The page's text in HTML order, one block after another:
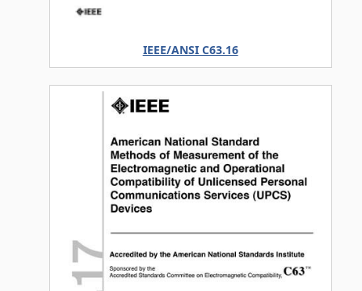
IEEE/ANSI C63.16